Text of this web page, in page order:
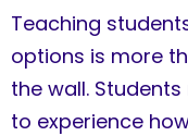
Teaching
options is more
the wall.
to experience